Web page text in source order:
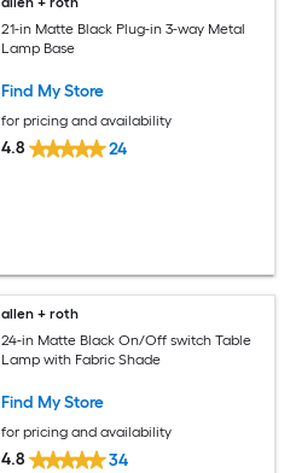
21-in Matte Black Plug-in 3-way Metal
Lamp Base
Find My Store
for pricing and availability
4.8 24
allen + roth
24-in Matte Black On/Off switch Table
Lamp with Fabric Shade
Find My Store
for pricing and availability
4.8 34